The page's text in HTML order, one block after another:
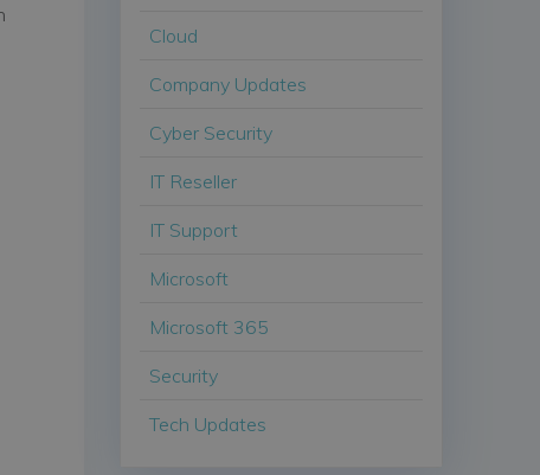
Cloud
Company Updates
Cyber Security
IT Reseller
IT Support
Microsoft
Microsoft 365
Security
Tech Updates